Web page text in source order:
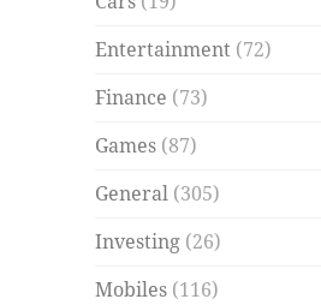
Entertainment (72)
Finance (73)
Games (87)
General (305)
Investing (26)
Mobiles (116)